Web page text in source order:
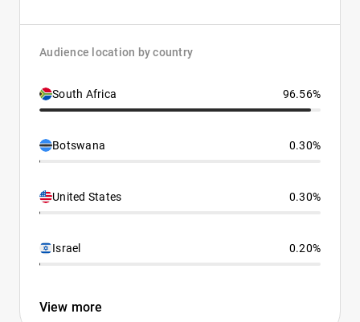
Audience location by country
South Africa 96.56%
Botswana 0.30%
United States 0.30%
Israel 0.20%
View more